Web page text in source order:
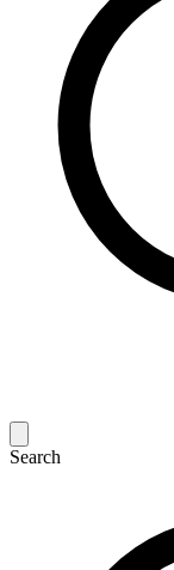
Search